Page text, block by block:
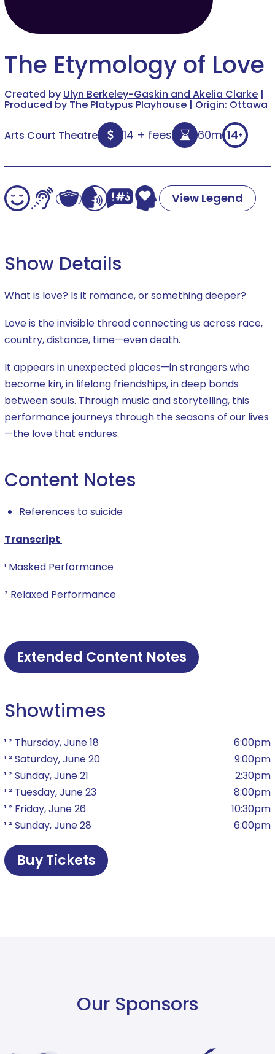
The Etymology of Love
Created by Ulyn Berkeley-Gaskin and Akelia Clarke |
Produced by The Platypus Playhouse | Origin: Ottawa
Arts Court Theatre 14 + fees 60m 14+
View Legend
Show Details
What is love? Is it romance, or something deeper?
Love is the invisible thread connecting us across race,
country, distance, time—even death.
It appears in unexpected places—in strangers who
become kin, in lifelong friendships, in deep bonds
between souls. Through music and storytelling, this
performance journeys through the seasons of our lives
—the love that endures.
Content Notes
References to suicide
Transcript
¹ Masked Performance
² Relaxed Performance
Extended Content Notes
Showtimes
¹ ² Thursday, June 18
6:00pm
¹ ² Saturday, June 20
9:00pm
¹ ² Sunday, June 21
2:30pm
¹ ² Tuesday, June 23
8:00pm
¹ ² Friday, June 26
10:30pm
¹ ² Sunday, June 28
6:00pm
Buy Tickets
Our Sponsors